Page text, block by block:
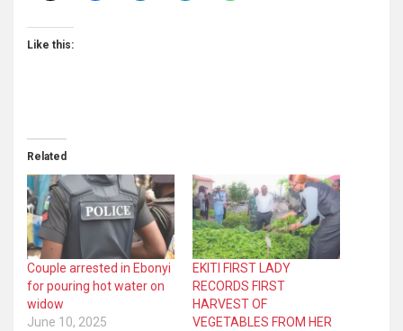
Like this:
Related
Couple arrested in Ebonyi
for pouring hot water on
widow
June 10, 2025
EKITI FIRST LADY
RECORDS FIRST
HARVEST OF
VEGETABLES FROM HER